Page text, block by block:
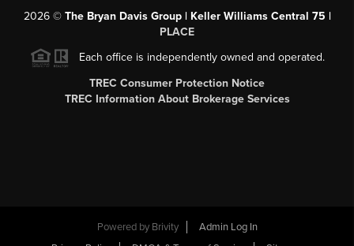
2026© The Bryan Davis Group | Keller Williams Central 75 |
PLACE
Each office is independently owned and operated.
TREC Consumer Protection Notice
TREC Information About Brokerage Services
Powered by Brivity
Admin Log In